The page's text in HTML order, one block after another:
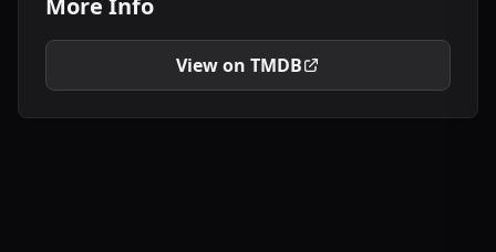
More Info
View on TMDB